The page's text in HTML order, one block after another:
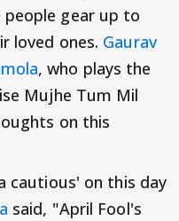
gear up to
loved ones. Gaurav
, who plays the
Mujhe Tum Mil
on this
cautious' on this day
said, "April Fool's